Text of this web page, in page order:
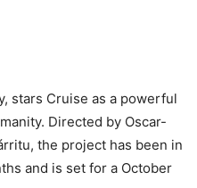
stars Cruise as a powerful
Directed by Oscar-
the project has been in
and is set for a October